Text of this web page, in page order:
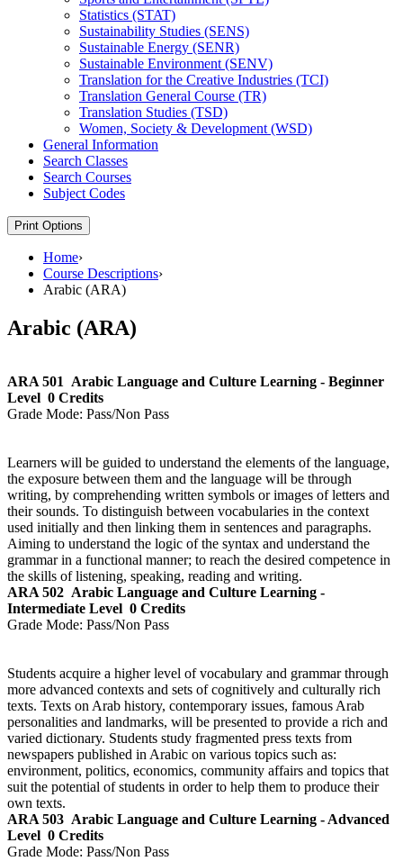
Statistics (STAT)
Sustainability Studies (SENS)
Sustainable Energy (SENR)
Sustainable Environment (SENV)
Translation for the Creative Industries (TCI)
Translation General Course (TR)
Translation Studies (TSD)
Women, Society &​ Development (WSD)
General Information
Search Classes
Search Courses
Subject Codes
Print Options
Home›
Course Descriptions›
Arabic (ARA)
Arabic (ARA)
ARA 501 Arabic Language and Culture Learning - Beginner
Level 0 Credits
Grade Mode: Pass/Non Pass
Learners will be guided to understand the elements of the language,
the exposure between them and the language will be through
writing, by comprehending written symbols or images of letters and
their sounds. To distinguish between vocabularies in the context
used initially and then linking them in sentences and paragraphs.
Aiming to understand the logic of the syntax and understand the
grammar in a functional manner; to reach the desired competence in
the skills of listening, speaking, reading and writing.
ARA 502 Arabic Language and Culture Learning -
Intermediate Level 0 Credits
Grade Mode: Pass/Non Pass
Students acquire a higher level of vocabulary and grammar through
more advanced contexts and sets of cognitively and culturally rich
texts. Texts on Arab history, contemporary issues, famous Arab
personalities and landmarks, will be presented to provide a rich and
varied dictionary. Students study fragmented press texts from
newspapers published in Arabic on various topics such as:
environment, politics, economics, community affairs and topics that
suit the potential of students in order to help them to produce their
own texts.
ARA 503 Arabic Language and Culture Learning - Advanced
Level 0 Credits
Grade Mode: Pass/Non Pass